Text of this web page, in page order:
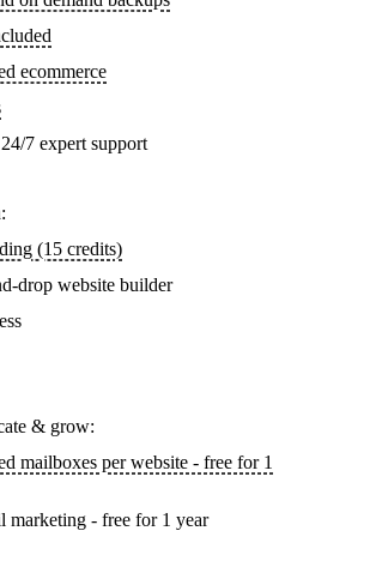
ecommerce
7 expert support
(15 credits)
drop website builder
& grow:
mailboxes per website - free for 1
marketing - free for 1 year